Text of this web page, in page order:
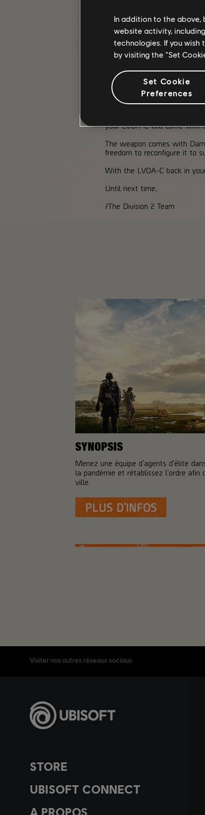
A CLOSER LOOK AT THE
your LVOA-C will come
The weapon comes with
freedom to reconfigure it to
With the LVOA-C back in
Until next time,
/The Division 2 Team
SYNOPSIS
Menez une équipe d'agents d'élite
la pandémie et rétablissez l'ordre afin
ville.
PLUS D'INFOS
Visiter nos autres réseaux sociaux
STORE
UBISOFT CONNECT
A PROPOS
In addition to the above,
website activity,
technologies. If you wish
by visiting the “Set
Set Cookie
Preferences